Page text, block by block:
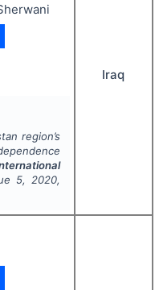
region’s
5, 2020,
Iraq